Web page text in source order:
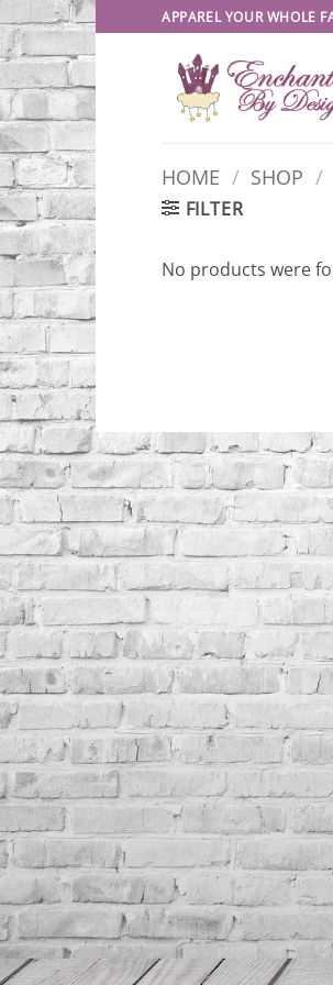
Skip
to
APPAREL YOUR WHOLE
HOME / SHOP /
FILTER
No products were